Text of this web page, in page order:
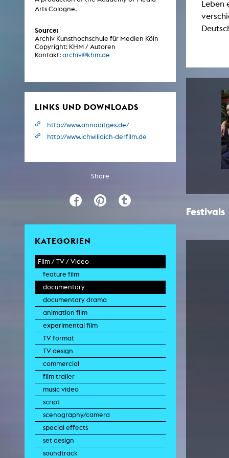
Arts Cologne.
Source:
Archiv Kunsthochschule für Medien Köln
Copyright: KHM / Autoren
Kontakt: archiv@khm.de
LINKS UND DOWNLOADS
http://www.annaditges.de/
http://www.ichwilldich-derfilm.de
Share
KATEGORIEN
Film / TV / Video
feature film
documentary
documentary drama
animation film
experimental film
TV format
TV design
commercial
film trailer
music video
script
scenography/camera
special effects
set design
soundtrack
Leben
Festivals
Central
KHM Rundgänge
Kölsch-Glas-Edition